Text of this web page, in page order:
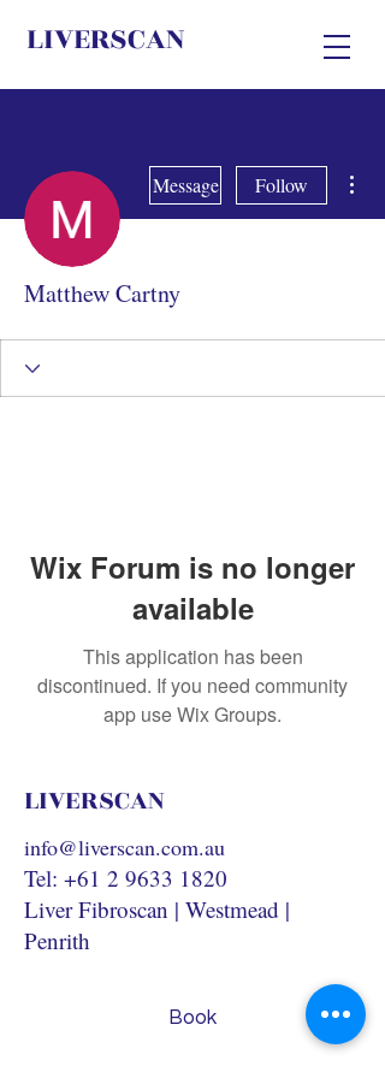
LIVERSCAN
Message Follow
Matthew Cartny
Wix Forum is no longer
available
This application has been
discontinued. If you need community
app use Wix Groups.
LIVERSCAN
info@liverscan.com.au
Tel: +61 2 9633 1820
Liver Fibroscan | Westmead |
Penrith
Book